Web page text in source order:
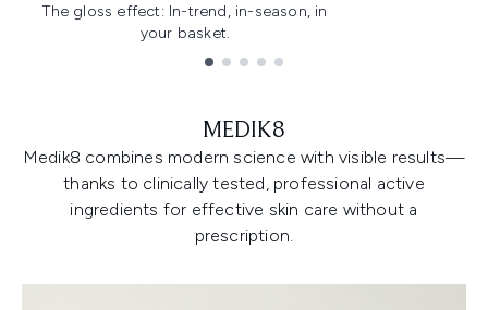
The gloss effect: In-trend, in-season, in
your basket.
MEDIK8
Medik8 combines modern science with visible results—
thanks to clinically tested, professional active
ingredients for effective skin care without a
prescription.